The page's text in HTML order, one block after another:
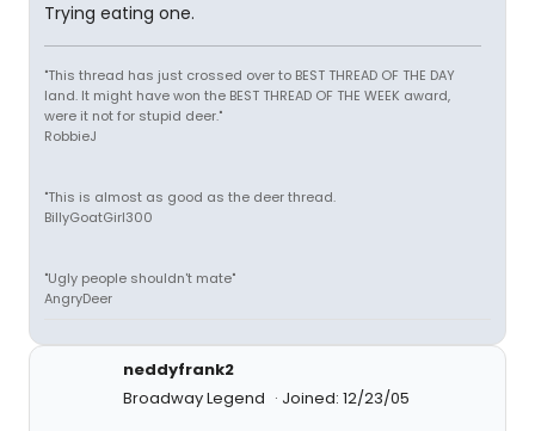
Trying eating one.
"This thread has just crossed over to BEST THREAD OF THE DAY
land. It might have won the BEST THREAD OF THE WEEK award,
were it not for stupid deer."
RobbieJ
"This is almost as good as the deer thread.
BillyGoatGirl300
"Ugly people shouldn't mate"
AngryDeer
neddyfrank2
Broadway Legend
Joined: 12/23/05